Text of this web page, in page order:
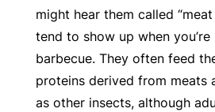
might hear them called “meat
tend to show up when you’re
barbecue. They often feed
proteins derived from meats
as other insects, although